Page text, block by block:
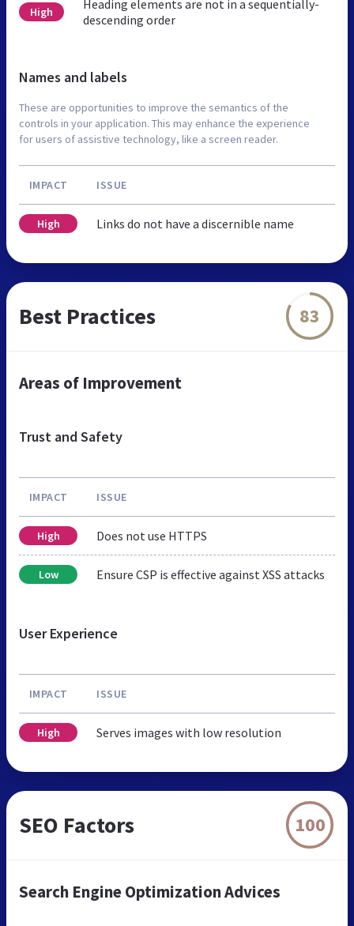
High
Heading elements are not in a sequentially-
descending order
Names and labels
These are opportunities to improve the semantics of the
controls in your application. This may enhance the experience
for users of assistive technology, like a screen reader.
IMPACT ISSUE
High Links do not have a discernible name
Best Practices 83
Areas of Improvement
Trust and Safety
IMPACT ISSUE
High Does not use HTTPS
Low Ensure CSP is effective against XSS attacks
User Experience
IMPACT ISSUE
High Serves images with low resolution
SEO Factors 100
Search Engine Optimization Advices